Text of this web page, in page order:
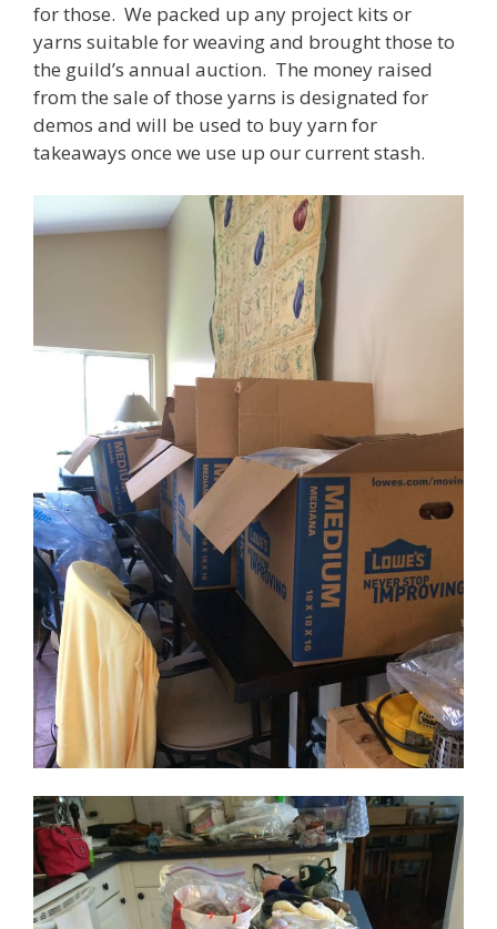
for those. We packed up any project kits or
yarns suitable for weaving and brought those to
the guild’s annual auction. The money raised
from the sale of those yarns is designated for
demos and will be used to buy yarn for
takeaways once we use up our current stash.